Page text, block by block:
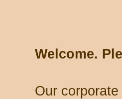
Welcome.
Our